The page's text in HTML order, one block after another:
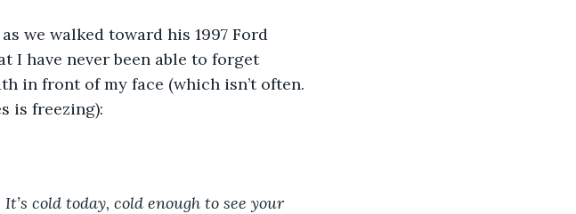
we walked toward his 1997 Ford
I have never been able to forget
in front of my face (which isn’t often.
is freezing):
cold today, cold enough to see your